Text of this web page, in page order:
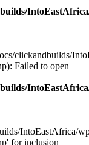
clickandbuilds/
Failed to open
IntoEastAfrica/
for inclusion